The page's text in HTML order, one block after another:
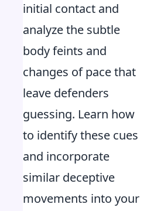
initial contact and
analyze the subtle
body feints and
changes of pace that
leave defenders
guessing. Learn how
to identify these cues
and incorporate
similar deceptive
movements into your